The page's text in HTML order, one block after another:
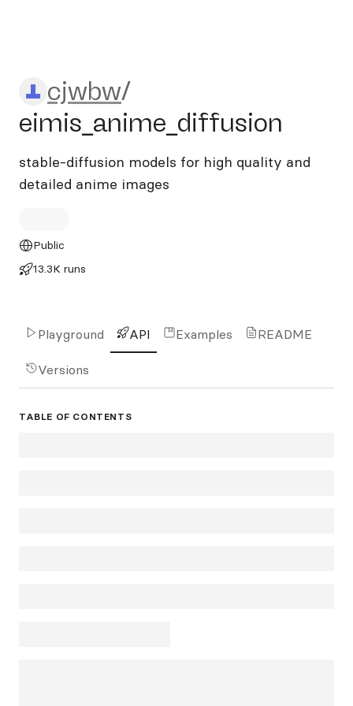
cjwbw/
cjwbw/
eimis_anime_diffusion
stable-diffusion models for high quality and
detailed anime images
Public
13.3K runs
Playground API Examples README
Versions
TABLE OF CONTENTS